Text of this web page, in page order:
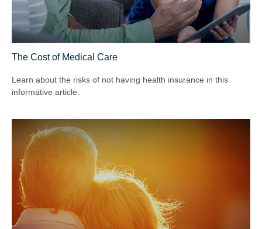
The Cost of Medical Care
Learn about the risks of not having health insurance in this
informative article.